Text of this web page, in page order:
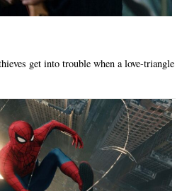
get into trouble when a love-triangle